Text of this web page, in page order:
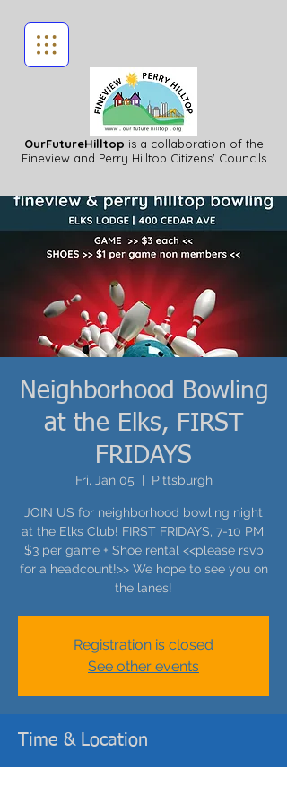
OurFutureHilltop is a collaboration of the
Fineview and Perry Hilltop Citizens' Councils
Neighborhood Bowling
at the Elks, FIRST
FRIDAYS
Fri, Jan 05 Pittsburgh
JOIN US for neighborhood bowling night
at the Elks Club! FIRST FRIDAYS, 7-10 PM,
$3 per game + Shoe rental <<please rsvp
for a headcount!>> We hope to see you on
the lanes!
Registration is closed
See other events
Time & Location